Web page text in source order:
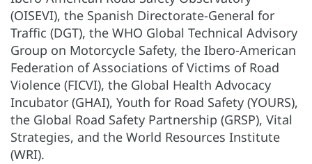
(OISEVI), the Spanish Directorate-General for
Traffic (DGT), the WHO Global Technical Advisory
Group on Motorcycle Safety, the Ibero-American
Federation of Associations of Victims of Road
Violence (FICVI), the Global Health Advocacy
Incubator (GHAI), Youth for Road Safety (YOURS),
the Global Road Safety Partnership (GRSP), Vital
Strategies, and the World Resources Institute
(WRI).